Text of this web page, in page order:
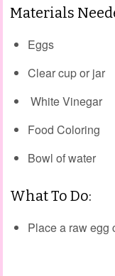
Materials
Eggs
Clear cup or jar
White Vinegar
Food Coloring
Bowl of water
What To Do:
Place a raw egg